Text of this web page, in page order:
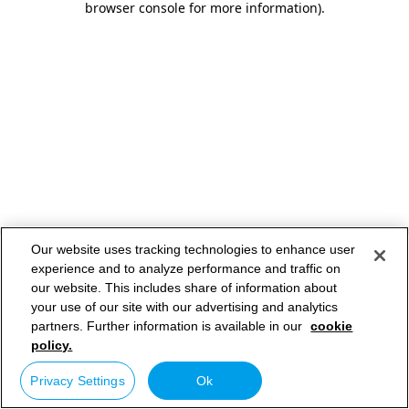
browser console for more information).
Our website uses tracking technologies to enhance user
experience and to analyze performance and traffic on
our website. This includes share of information about
your use of our site with our advertising and analytics
partners. Further information is available in our cookie
policy.
Privacy Settings Ok